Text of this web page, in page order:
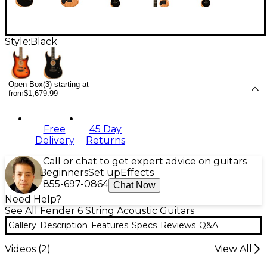
Style: Black
Open Box(3) starting at
from$1,679.99
Free
Delivery
45 Day
Returns
Call or chat to get expert advice on guitars
BeginnersSet up Effects
855-697-0864 Chat Now
Need Help?
See All Fender 6 String Acoustic Guitars
Gallery Description Features Specs Reviews Q&A
Videos (2) View All